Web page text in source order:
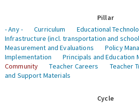
Pillar
- Any -
Curriculum Educational
Infrastructure (incl. transportation and
Measurement and Evaluations
Policy
Implementation
Principals and Education
Community
Teacher Careers Teacher
and Support Materials
Cycle